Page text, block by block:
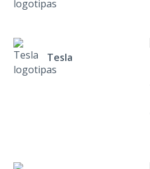
Tesla